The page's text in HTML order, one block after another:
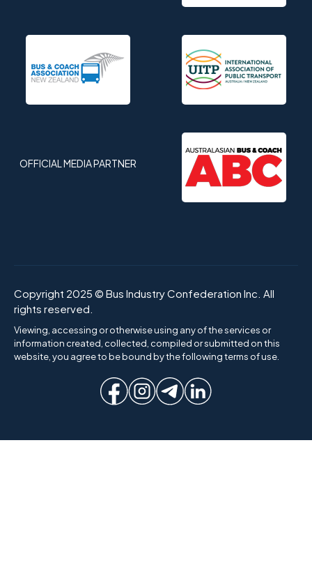
OFFICIAL MEDIA PARTNER
Copyright 2025 © Bus Industry Confederation Inc. All
rights reserved.
Viewing, accessing or otherwise using any of the services or
information created, collected, compiled or submitted on this
website, you agree to be bound by the following terms of use.